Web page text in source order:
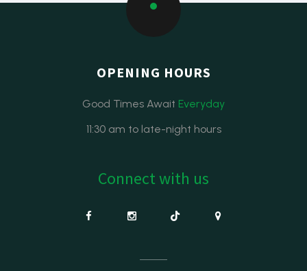
OPENING HOURS
Good Times Await Everyday
11:30 am to late-night hours
Connect with us